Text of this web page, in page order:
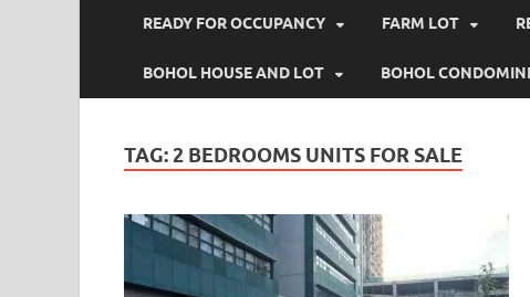
READY FOR OCCUPANCY FARM LOT
BOHOL HOUSE AND LOT BOHOL
TAG:2 BEDROOMS UNITS FOR SALE